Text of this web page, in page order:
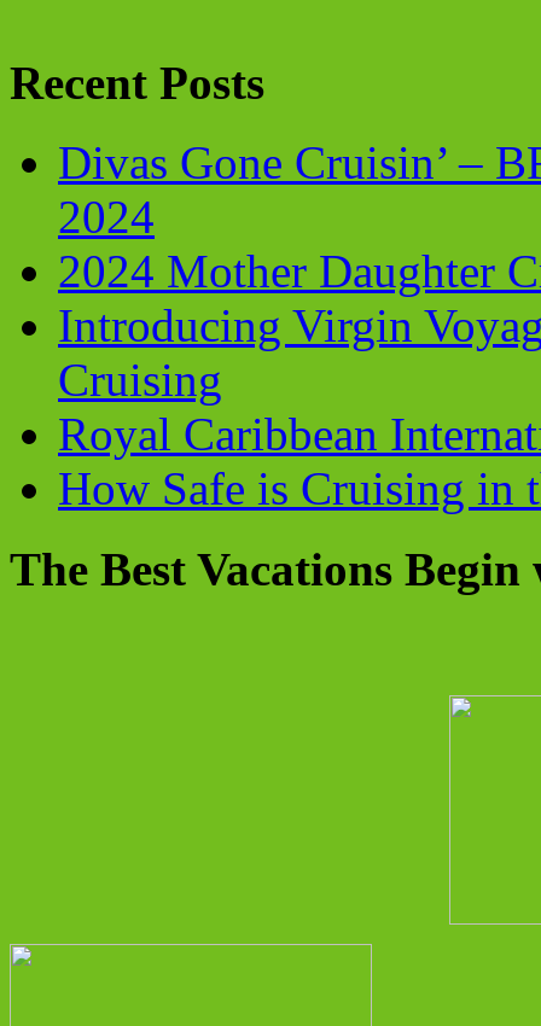
Recent Posts
Divas Gone Cruisin’ –
2024
2024 Mother Daughter
Introducing Virgin
Cruising
Royal Caribbean
How Safe is Cruising in
The Best Vacations